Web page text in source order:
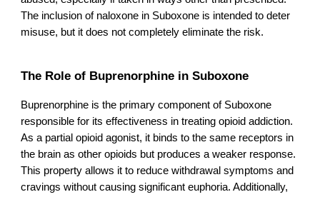
The inclusion of naloxone in Suboxone is intended to deter
misuse, but it does not completely eliminate the risk.
The Role of Buprenorphine in Suboxone
Buprenorphine is the primary component of Suboxone
responsible for its effectiveness in treating opioid addiction.
As a partial opioid agonist, it binds to the same receptors in
the brain as other opioids but produces a weaker response.
This property allows it to reduce withdrawal symptoms and
cravings without causing significant euphoria. Additionally,